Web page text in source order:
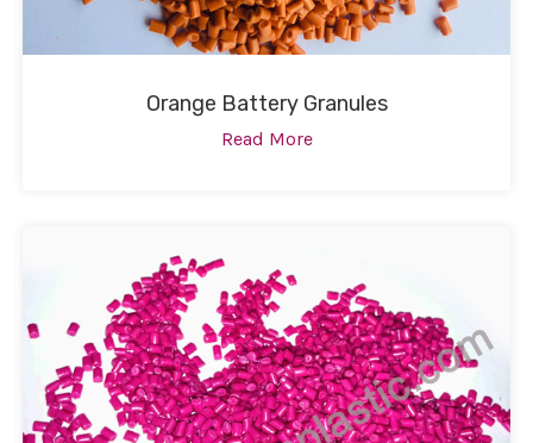
Orange Battery Granules
Read More